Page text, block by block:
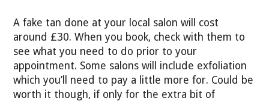
A fake tan done at your local salon will cost
around £30. When you book, check with them to
see what you need to do prior to your
appointment. Some salons will include exfoliation
which you’ll need to pay a little more for. Could be
worth it though, if only for the extra bit of